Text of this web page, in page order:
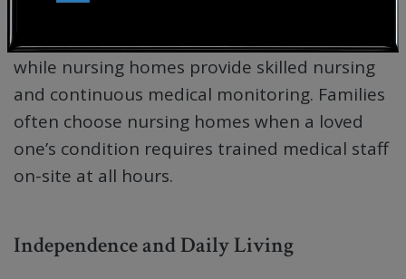
Assisted living offers personal care support,
while nursing homes provide skilled nursing
and continuous medical monitoring. Families
often choose nursing homes when a loved
one’s condition requires trained medical staff
on-site at all hours.
Independence and Daily Living